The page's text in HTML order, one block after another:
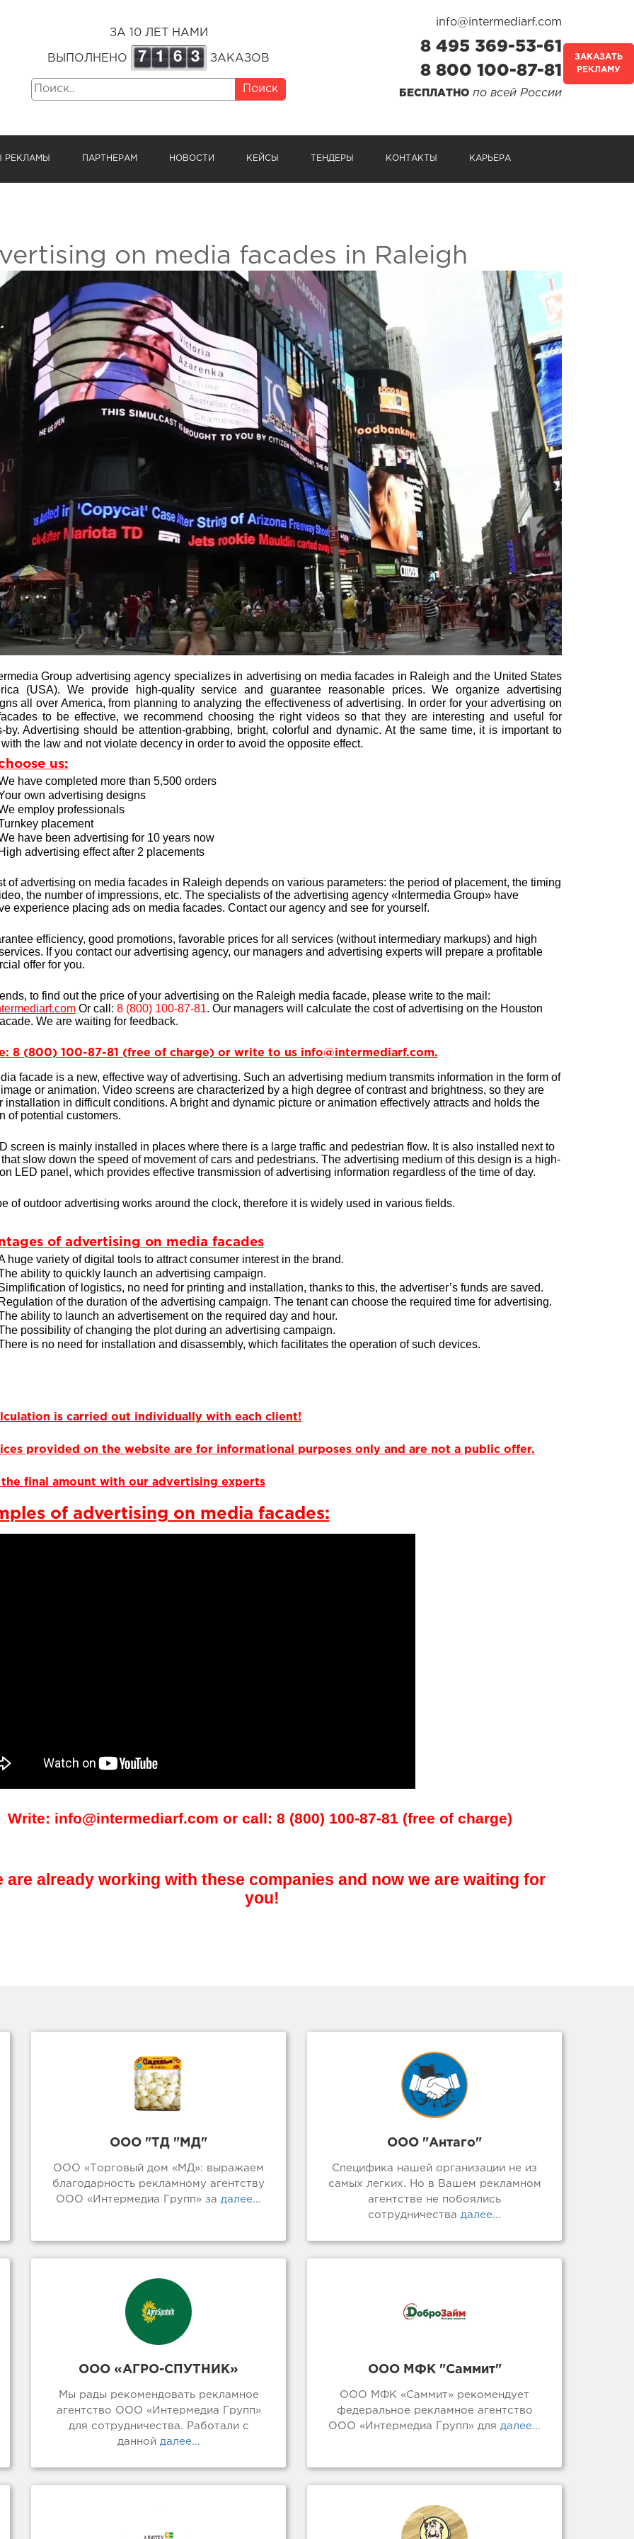
ЗА 10 ЛЕТ НАМИ
ВЫПОЛНЕНО 7 1 6 3 ЗАКАЗОВ
Поиск
info@intermediarf.com
8 495 369-53-61
8 800 100-87-81
БЕСПЛАТНО по всей России
РЕКЛАМЫ ПАРТНЕРАМ НОВОСТИ КЕЙСЫ ТЕНДЕРЫ КОНТАКТЫ КАРЬЕРА
ЗАКАЗАТЬ
РЕКЛАМУ
on media facades in Raleigh
Group advertising agency specializes in advertising on media facades in Raleigh and the United States
(USA). We provide high-quality service and guarantee reasonable prices. We organize advertising
all over America, from planning to analyzing the effectiveness of advertising. In order for your advertising on
to be effective, we recommend choosing the right videos so that they are interesting and useful for
by. Advertising should be attention-grabbing, bright, colorful and dynamic. At the same time, it is important to
the law and not violate decency in order to avoid the opposite effect.
us:
have completed more than 5,500 orders
own advertising designs
employ professionals
placement
have been advertising for 10 years now
advertising effect after 2 placements
of advertising on media facades in Raleigh depends on various parameters: the period of placement, the timing
the number of impressions, etc. The specialists of the advertising agency «Intermedia Group» have
experience placing ads on media facades. Contact our agency and see for yourself.
efficiency, good promotions, favorable prices for all services (without intermediary markups) and high
If you contact our advertising agency, our managers and advertising experts will prepare a profitable
offer for you.
to find out the price of your advertising on the Raleigh media facade, please write to the mail:
Or call: 8 (800) 100-87-81. Our managers will calculate the cost of advertising on the Houston
We are waiting for feedback.
8 (800) 100-87-81 (free of charge) or write to us info@intermediarf.com.
facade is a new, effective way of advertising. Such an advertising medium transmits information in the form of
or animation. Video screens are characterized by a high degree of contrast and brightness, so they are
installation in difficult conditions. A bright and dynamic picture or animation effectively attracts and holds the
of potential customers.
screen is mainly installed in places where there is a large traffic and pedestrian flow. It is also installed next to
slow down the speed of movement of cars and pedestrians. The advertising medium of this design is a high-
LED panel, which provides effective transmission of advertising information regardless of the time of day.
of outdoor advertising works around the clock, therefore it is widely used in various fields.
of advertising on media facades
huge variety of digital tools to attract consumer interest in the brand.
ability to quickly launch an advertising campaign.
of logistics, no need for printing and installation, thanks to this, the advertiser’s funds are saved.
of the duration of the advertising campaign. The tenant can choose the required time for advertising.
ability to launch an advertisement on the required day and hour.
possibility of changing the plot during an advertising campaign.
is no need for installation and disassembly, which facilitates the operation of such devices.
is carried out individually with each client!
provided on the website are for informational purposes only and are not a public offer.
the final amount with our advertising experts
of advertising on media facades:
Write: info@intermediarf.com or call: 8 (800) 100-87-81 (free of charge)
are already working with these companies and now we are waiting for
you!
ООО "ТД "МД"
ООО «Торговый дом «МД»: выражаем
благодарность рекламному агентству
ООО «Интермедиа Групп» за далее...
ООО "Антаго"
Специфика нашей организации не из
самых легких. Но в Вашем рекламном
агентстве не побоялись
сотрудничества далее...
ООО «АГРО-СПУТНИК»
Мы рады рекомендовать рекламное
агентство ООО «Интермедиа Групп»
для сотрудничества. Работали с
даннойдалее...
ООО МФК "Саммит"
ООО МФК «Саммит» рекомендует
федеральное рекламное агентство
ООО «Интермедиа Групп» для далее...